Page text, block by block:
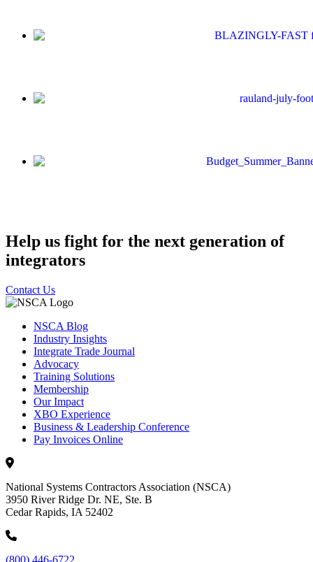
Help us fight for the next generation of
integrators
Contact Us
NSCA Blog
Industry Insights
Integrate Trade Journal
Advocacy
Training Solutions
Membership
Our Impact
XBO Experience
Business & Leadership Conference
Pay Invoices Online
National Systems Contractors Association (NSCA)
3950 River Ridge Dr. NE, Ste. B
Cedar Rapids, IA 52402
(800) 446-6722